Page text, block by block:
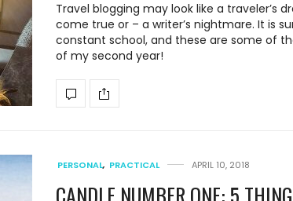
Travel blogging may look like a traveler’s
come true or – a writer’s nightmare. It is
constant school, and these are some of
of my second year!
PERSONAL, PRACTICAL APRIL 10, 2018
CANDLE NUMBER ONE: 5